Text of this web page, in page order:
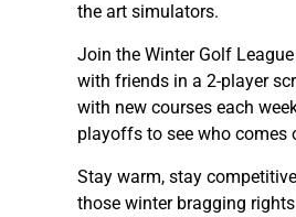
the art simulators.
Join the Winter Golf
with friends in a 2-player
with new courses each
playoffs to see who comes
Stay warm, stay
those winter bragging